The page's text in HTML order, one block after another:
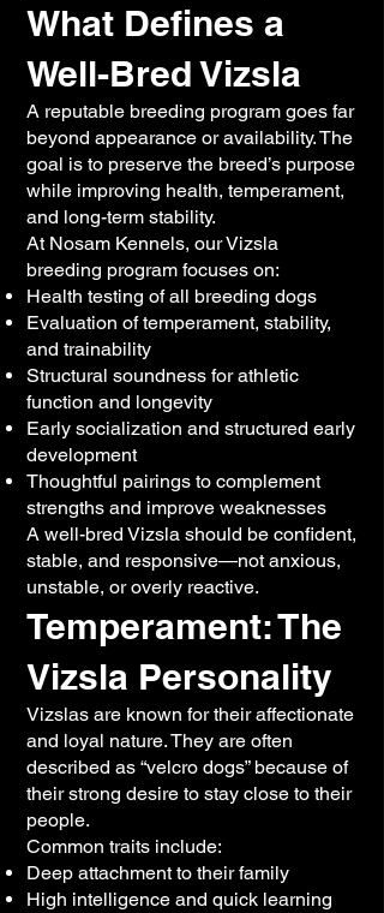
What Defines a
Well-Bred Vizsla
A reputable breeding program goes far
beyond appearance or availability. The
goal is to preserve the breed’s purpose
while improving health, temperament,
and long-term stability.
At Nosam Kennels, our Vizsla
breeding program focuses on:
Health testing of all breeding dogs
Evaluation of temperament, stability,
and trainability
Structural soundness for athletic
function and longevity
Early socialization and structured early
development
Thoughtful pairings to complement
strengths and improve weaknesses
A well-bred Vizsla should be confident,
stable, and responsive—not anxious,
unstable, or overly reactive.
Temperament: The
Vizsla Personality
Vizslas are known for their affectionate
and loyal nature. They are often
described as “velcro dogs” because of
their strong desire to stay close to their
people.
Common traits include:
Deep attachment to their family
High intelligence and quick learning